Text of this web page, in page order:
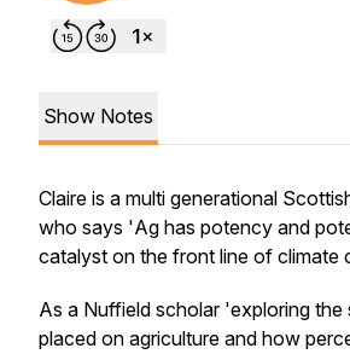
Show Notes
Claire is a multi generational
who says 'Ag has potency and
catalyst on the front line of climate
As a Nuffield scholar 'exploring the
placed on agriculture and how